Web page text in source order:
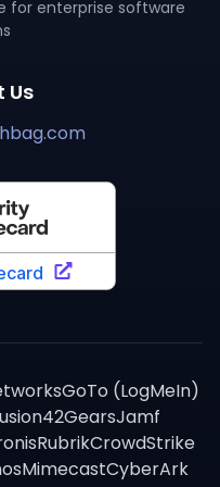
for enterprise software
Us
GoTo (LogMeIn)
42GearsJamf
RubrikCrowdStrike
MimecastCyberArk